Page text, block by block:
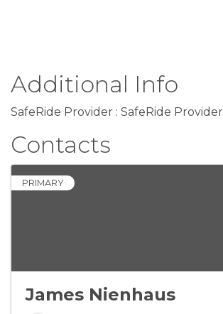
Additional Info
SafeRide Provider : SafeRide Provider
Contacts
PRIMARY
James Nienhaus